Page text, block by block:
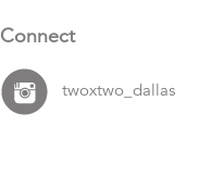
Connect
twoxtwo_dallas